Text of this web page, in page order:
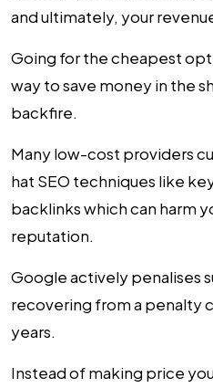
and ultimately, your
Going for the cheapest
way to save money in the
backfire.
Many low-cost providers
hat SEO techniques like
backlinks which can harm
reputation.
Google actively penalises
recovering from a penalty
years.
Instead of making price